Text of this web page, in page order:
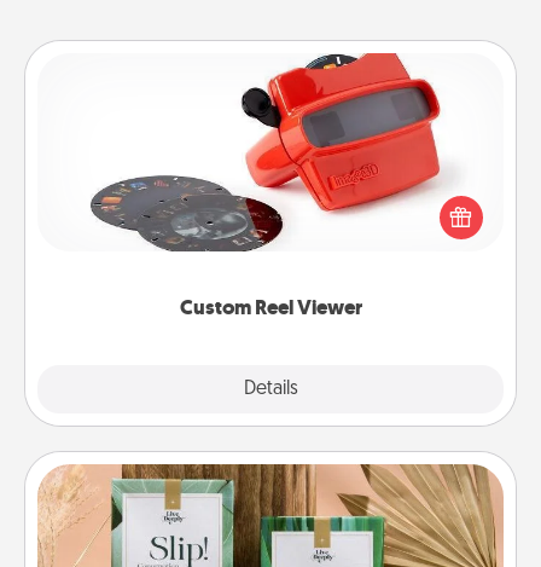
Custom Reel Viewer
Details
Custom Reel Viewer
Here's a gift that is sure to delight! Order a custom
Reel Viewer and watch the magic happen. Your
special someone will “reel" in the love as these
momentous moments are relived over and over
Live Deeply Card Decks